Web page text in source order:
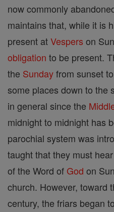
now commonly
maintains that, while it is
present atVespers on
obligation to be present.
the Sundayfrom sunset
some places down to the
in general since the
midnight to midnight has
parochial system was
taught that they must hear
of the Word of God on
church. However, toward
century, the friars began